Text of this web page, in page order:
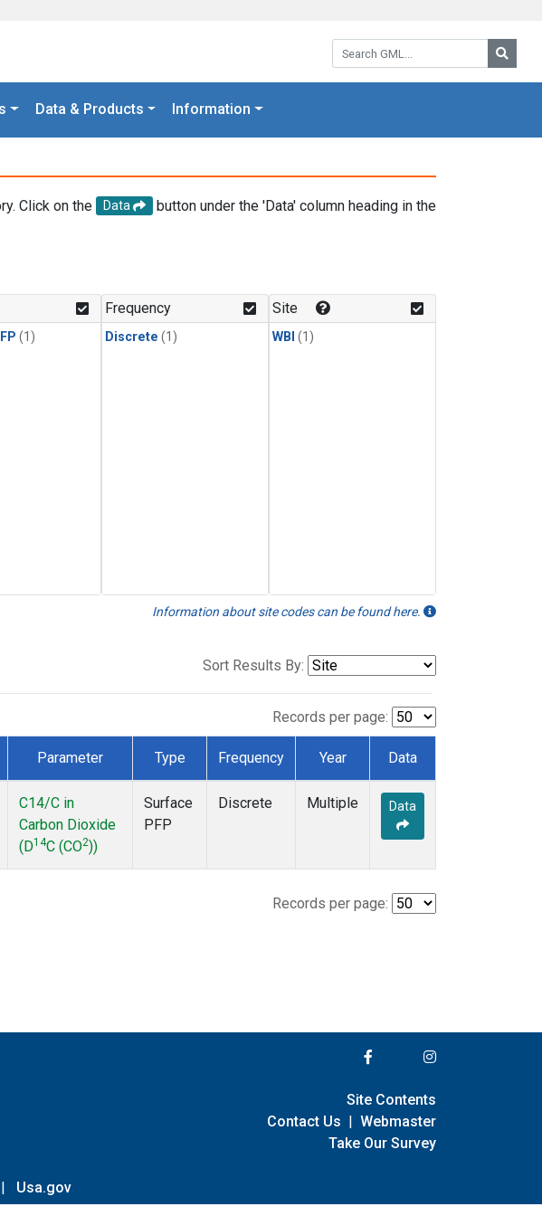
Search GML:
Data & Products Information
Click on the Data
button under the 'Data' column heading in the
(1)
Frequency
Discrete (1)
Site
WBI (1)
Information about site codes can be found here.
Sort Results By:
Records per page:
Parameter Type Frequency Year Data
C14/C in
Carbon Dioxide
(D14C (CO2))
Surface
PFP
Discrete Multiple Data
Records per page:
| Usa.gov
Site Contents
Contact Us | Webmaster
Take Our Survey